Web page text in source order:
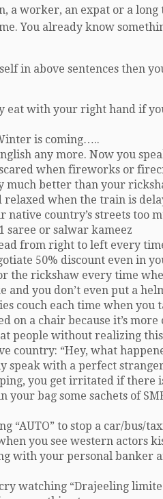
a worker, an expat or a
You already know
in above sentences then
eat with your right hand if
is coming…..
any more. Now you
when fireworks or
much better than your
relaxed when the train is
native country’s streets too
saree or salwar kameez
from right to left every
50% discount even in
the rickshaw every time
and you don’t even put a
couch each time when
on a chair because it’s
people without realizing
country: “Hey, what
speak with a perfect
you get irritated if there
your bag some sachets of
“AUTO” to stop a car/bus/
you see western actors
with your personal
watching “Drajeeling